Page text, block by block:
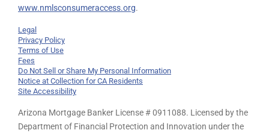
www.nmlsconsumeraccess.org.
Legal
Privacy Policy
Terms of Use
Fees
Do Not Sell or Share My Personal Information
Notice at Collection for CA Residents
Site Accessibility
Arizona Mortgage Banker License # 0911088. Licensed by the
Department of Financial Protection and Innovation under the